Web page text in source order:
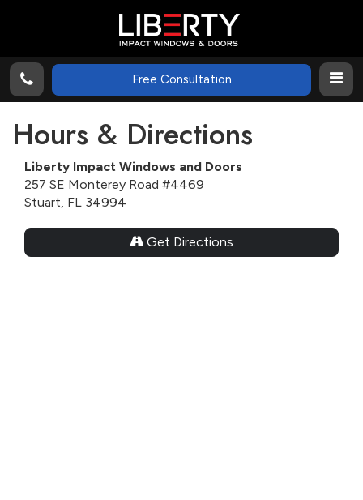
Free Consultation
Hours & Directions
Liberty Impact Windows and Doors
257 SE Monterey Road #4469
Stuart, FL 34994
Get Directions